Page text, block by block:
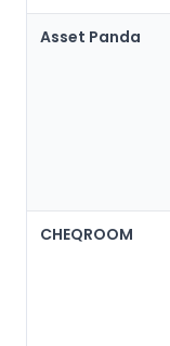
Asset Panda
CHEQROOM